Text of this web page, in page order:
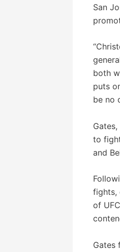
San
both
puts
be no
to
and
fights,
of
Gates